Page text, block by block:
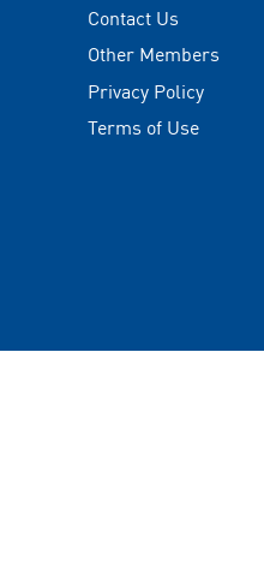
Contact Us
Other Members
Privacy Policy
Terms of Use